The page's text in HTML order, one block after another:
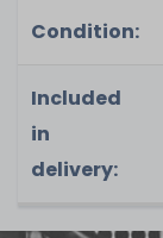
Condition:
Included
in
delivery: